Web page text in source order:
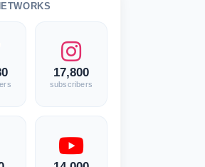
17,800
subscribers